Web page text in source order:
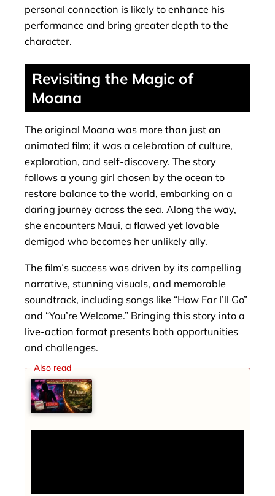
personal connection is likely to enhance his
performance and bring greater depth to the
character.
Revisiting the Magic of
Moana
The original Moana was more than just an
animated film; it was a celebration of culture,
exploration, and self-discovery. The story
follows a young girl chosen by the ocean to
restore balance to the world, embarking on a
daring journey across the sea. Along the way,
she encounters Maui, a flawed yet lovable
demigod who becomes her unlikely ally.
The film’s success was driven by its compelling
narrative, stunning visuals, and memorable
soundtrack, including songs like “How Far I’ll Go”
and “You’re Welcome.” Bringing this story into a
live-action format presents both opportunities
and challenges.